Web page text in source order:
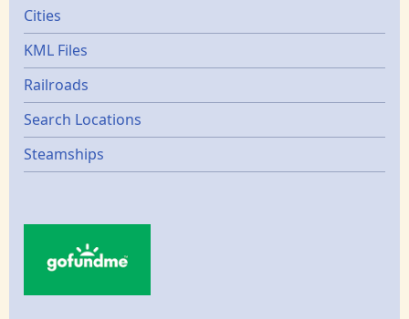
Cities
KML Files
Railroads
Search Locations
Steamships